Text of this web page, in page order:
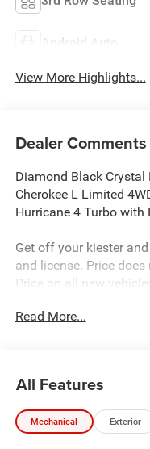
Android Auto
View More Highlights...
Dealer Comments
Diamond Black Crystal
Cherokee L Limited
Hurricane 4 Turbo with
Get off your kiester
and license. Price
Price on all new
additional rebates; see
Limited Badge, Dual-
Accents Dark Neutral
Camera, and Wheels:
Read More...
All Features
Mechanical Exterior